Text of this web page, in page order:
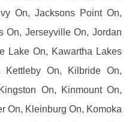
On, Jacksons Point On,
On, Jerseyville On, Jordan
Lake On, Kawartha Lakes
On, Kilbride On,
On, Kinmount On,
On, Kleinburg On, Komoka